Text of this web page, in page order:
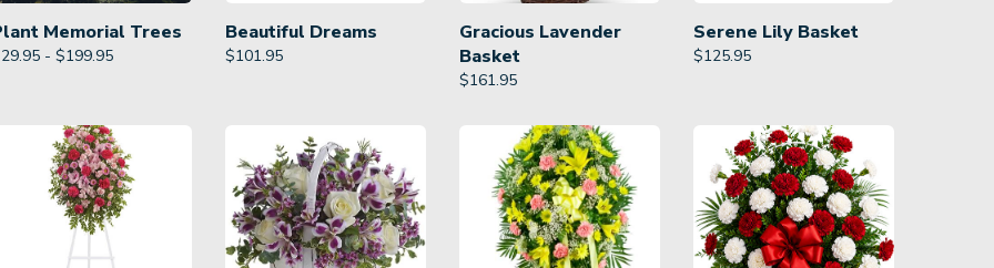
Memorial Trees
- $199.95
Beautiful Dreams
$101.95
Gracious Lavender
Basket
$161.95
Serene Lily Basket
$125.95